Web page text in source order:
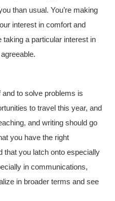
than usual. You’re making
interest in comfort and
a particular interest in
to solve problems is
to travel this year, and
and writing should go
you have the right
that you latch onto especially
in communications,
in broader terms and see